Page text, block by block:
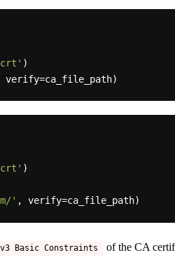
)
)
'
Basic Constraints of the CA